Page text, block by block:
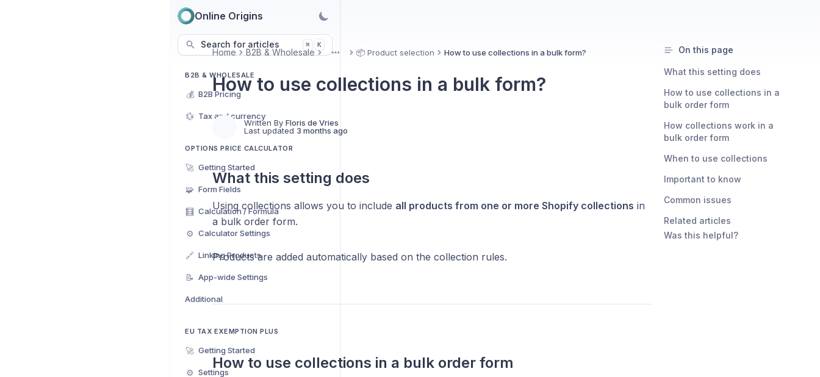
Online Origins
Search for articles ⌘ K
B2B & WHOLESALE
💰 B2B Pricing
💱 Tax and currency
OPTIONS PRICE CALCULATOR
🚀 Getting Started
🧩 Form Fields
🧮 Calculation / Formula
⚙️ Calculator Settings
🔗 Linking Products
📝 App-wide Settings
Additional
EU TAX EXEMPTION PLUS
🚀 Getting Started
⚙️ Settings
Home B2B & Wholesale More 📦 Product selection How to use collections in a bulk form?
How to use collections in a bulk form?
Written By Floris de Vries
Last updated 3 months ago
What this setting does
Using collections allows you to include all products from one or more Shopify collections in
a bulk order form.
Products are added automatically based on the collection rules.
How to use collections in a bulk order form
On this page
What this setting does
How to use collections in a
bulk order form
How collections work in a
bulk order form
When to use collections
Important to know
Common issues
Related articles
Was this helpful?